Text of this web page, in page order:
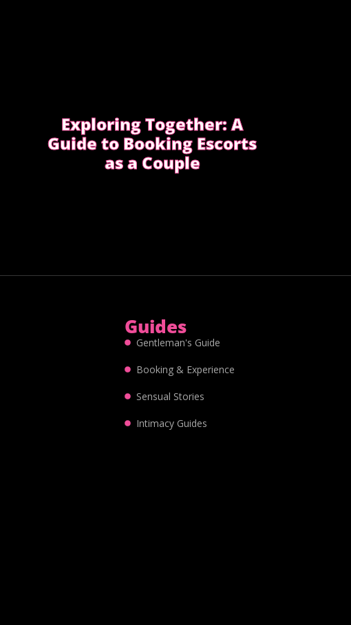
Exploring Together: A
Guide to Booking Escorts
as a Couple
Guides
Gentleman's Guide
Booking & Experience
Sensual Stories
Intimacy Guides